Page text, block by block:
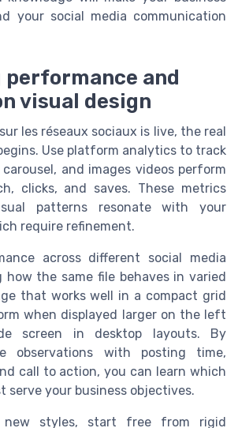
your social media communication
performance and
visual design
les réseaux sociaux is live, the real
Use platform analytics to track
and images videos perform
clicks, and saves. These metrics
patterns resonate with your
require refinement.
across different social media
the same file behaves in varied
that works well in a compact grid
when displayed larger on the left
screen in desktop layouts. By
observations with posting time,
call to action, you can learn which
serve your business objectives.
styles, start free from rigid